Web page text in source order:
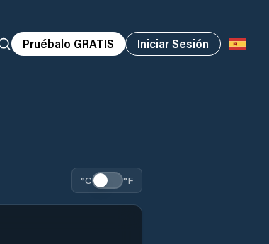
Pruébalo GRATIS Iniciar Sesión
°C °F